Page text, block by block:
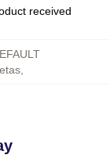
received